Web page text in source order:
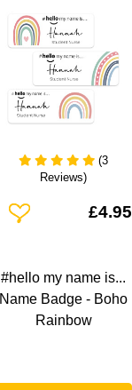
(3
Reviews)
Add To Wishlist£4.95
#hello my name is...
Name Badge - Boho
Rainbow